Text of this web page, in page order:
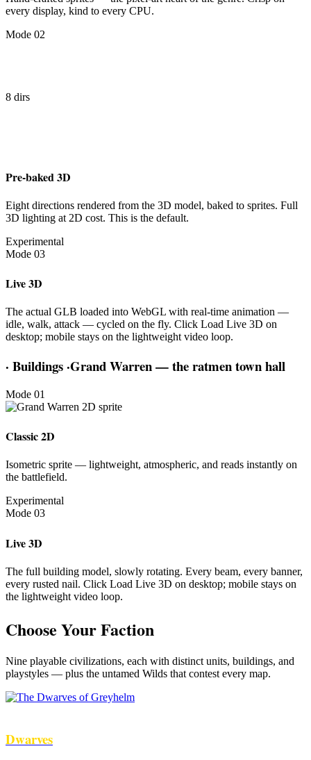
every display, kind to every CPU.
Mode 02
8 dirs
Pre-baked 3D
Eight directions rendered from the 3D model, baked to sprites. Full
3D lighting at 2D cost. This is the default.
Experimental
Mode 03
Live 3D
The actual GLB loaded into WebGL with real-time animation —
idle, walk, attack — cycled on the fly. Click Load Live 3D on
desktop; mobile stays on the lightweight video loop.
· Buildings·Grand Warren — the ratmen town hall
Mode 01
Classic 2D
Isometric sprite — lightweight, atmospheric, and reads instantly on
the battlefield.
Experimental
Mode 03
Live 3D
The full building model, slowly rotating. Every beam, every banner,
every rusted nail. Click Load Live 3D on desktop; mobile stays on
the lightweight video loop.
Choose Your Faction
Nine playable civilizations, each with distinct units, buildings, and
playstyles — plus the untamed Wilds that contest every map.
Dwarves